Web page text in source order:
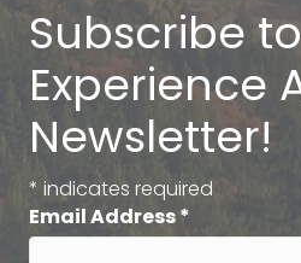
Subscribe
Experience
Newsletter!
* indicates required
Email Address*